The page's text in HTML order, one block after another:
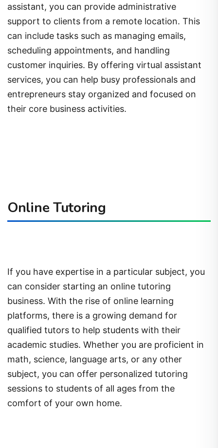
assistant, you can provide administrative
support to clients from a remote location. This
can include tasks such as managing emails,
scheduling appointments, and handling
customer inquiries. By offering virtual assistant
services, you can help busy professionals and
entrepreneurs stay organized and focused on
their core business activities.
Online Tutoring
If you have expertise in a particular subject, you
can consider starting an online tutoring
business. With the rise of online learning
platforms, there is a growing demand for
qualified tutors to help students with their
academic studies. Whether you are proficient in
math, science, language arts, or any other
subject, you can offer personalized tutoring
sessions to students of all ages from the
comfort of your own home.